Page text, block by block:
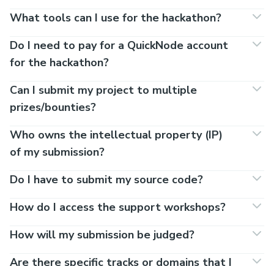
What tools can I use for the hackathon?
Do I need to pay for a QuickNode account
for the hackathon?
Can I submit my project to multiple
prizes/bounties?
Who owns the intellectual property (IP)
of my submission?
Do I have to submit my source code?
How do I access the support workshops?
How will my submission be judged?
Are there specific tracks or domains that I